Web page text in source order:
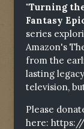
"Turning
Fantasy
series
Amazon's
from the
lasting
television,
Please
here: https://